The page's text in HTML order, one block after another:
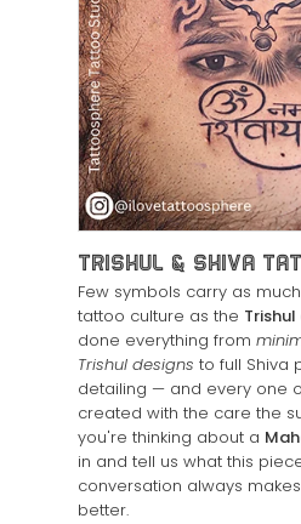
Trishul & Shiva
Few symbols carry as
tattoo culture as the
done everything from
Trishul designs to full Shiva
detailing — and every one
created with the care the
you're thinking about a
in and tell us what this
conversation always
better.